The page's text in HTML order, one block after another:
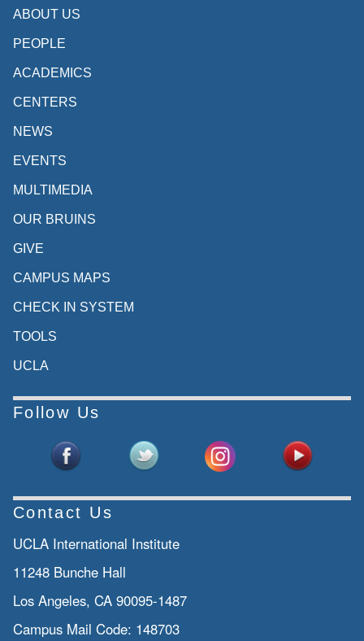
ABOUT US
PEOPLE
ACADEMICS
CENTERS
NEWS
EVENTS
MULTIMEDIA
OUR BRUINS
GIVE
CAMPUS MAPS
CHECK IN SYSTEM
TOOLS
UCLA
Follow Us
Contact Us
UCLA International Institute
11248 Bunche Hall
Los Angeles, CA 90095-1487
Campus Mail Code: 148703